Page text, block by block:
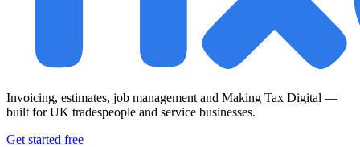
Invoicing, estimates, job management and Making Tax Digital —
built for UK tradespeople and service businesses.
Get started free